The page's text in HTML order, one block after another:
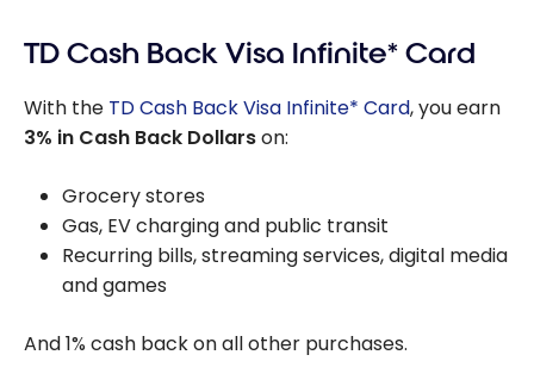
TD Cash Back Visa Infinite* Card
With the TD Cash Back Visa Infinite* Card, you earn
3% in Cash Back Dollarson:
Grocery stores
Gas, EV charging and public transit
Recurring bills, streaming services, digital media
and games
And 1% cash back on all other purchases.